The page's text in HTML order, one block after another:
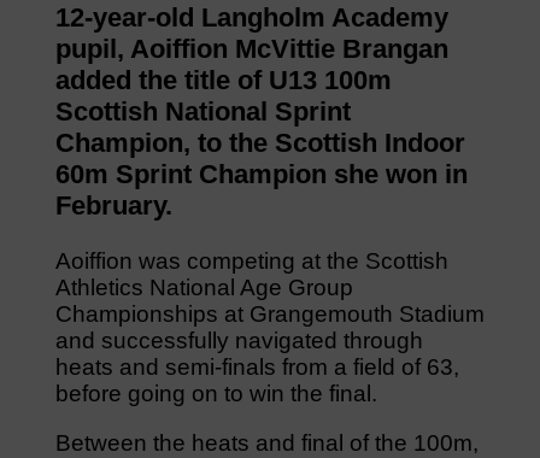
12-year-old Langholm Academy
pupil, Aoiffion McVittie Brangan
added the title of U13 100m
Scottish National Sprint
Champion, to the Scottish Indoor
60m Sprint Champion she won in
February.
Aoiffion was competing at the Scottish
Athletics National Age Group
Championships at Grangemouth Stadium
and successfully navigated through
heats and semi-finals from a field of 63,
before going on to win the final.
Between the heats and final of the 100m,